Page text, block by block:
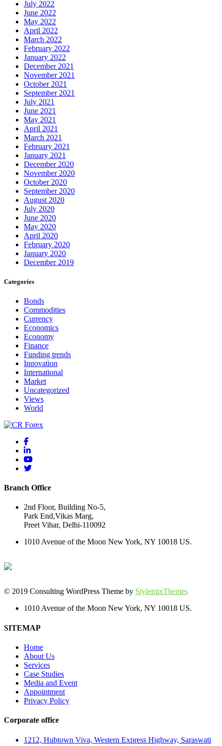
July 2022
June 2022
May 2022
April 2022
March 2022
February 2022
January 2022
December 2021
November 2021
October 2021
September 2021
July 2021
June 2021
May 2021
April 2021
March 2021
February 2021
January 2021
December 2020
November 2020
October 2020
September 2020
August 2020
July 2020
June 2020
May 2020
April 2020
February 2020
January 2020
December 2019
Categories
Bonds
Commodities
Currency
Economics
Economy
Finance
Funding trends
Innovation
International
Market
Uncategorized
Views
World
Branch Office
2nd Floor, Building No-5,
Park End,Vikas Marg,
Preet Vihar, Delhi-110092
1010 Avenue of the Moon New York, NY 10018 US.
© 2019 Consulting WordPress Theme by StylemixThemes
1010 Avenue of the Moon New York, NY 10018 US.
SITEMAP
Home
About Us
Services
Case Studies
Media and Event
Appointment
Privacy Policy
Corporate office
1212, Hubtown Viva, Western Express Highway, Saraswati